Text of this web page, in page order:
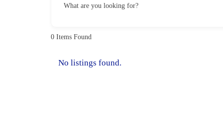
What are you looking for?
0 Items Found
No listings found.